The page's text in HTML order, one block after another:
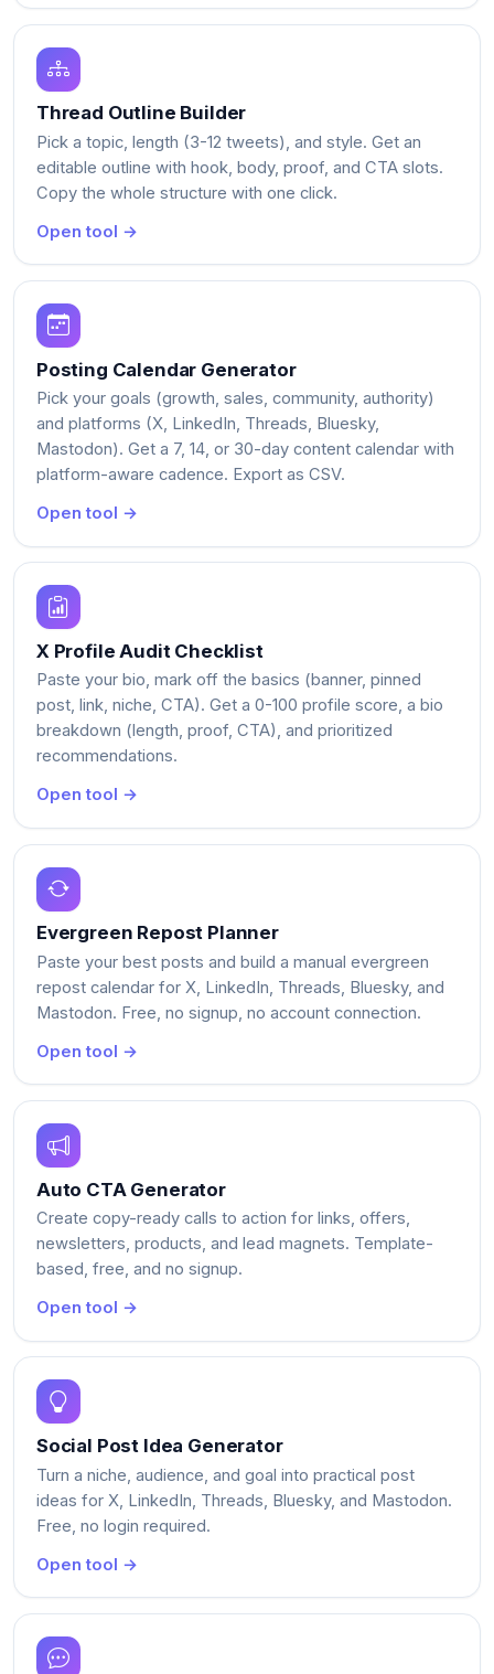
Thread Outline Builder
Pick a topic, length (3-12 tweets), and style. Get an
editable outline with hook, body, proof, and CTA slots.
Copy the whole structure with one click.
Open tool →
Posting Calendar Generator
Pick your goals (growth, sales, community, authority)
and platforms (X, LinkedIn, Threads, Bluesky,
Mastodon). Get a 7, 14, or 30-day content calendar with
platform-aware cadence. Export as CSV.
Open tool →
X Profile Audit Checklist
Paste your bio, mark off the basics (banner, pinned
post, link, niche, CTA). Get a 0-100 profile score, a bio
breakdown (length, proof, CTA), and prioritized
recommendations.
Open tool →
Evergreen Repost Planner
Paste your best posts and build a manual evergreen
repost calendar for X, LinkedIn, Threads, Bluesky, and
Mastodon. Free, no signup, no account connection.
Open tool →
Auto CTA Generator
Create copy-ready calls to action for links, offers,
newsletters, products, and lead magnets. Template-
based, free, and no signup.
Open tool →
Social Post Idea Generator
Turn a niche, audience, and goal into practical post
ideas for X, LinkedIn, Threads, Bluesky, and Mastodon.
Free, no login required.
Open tool →